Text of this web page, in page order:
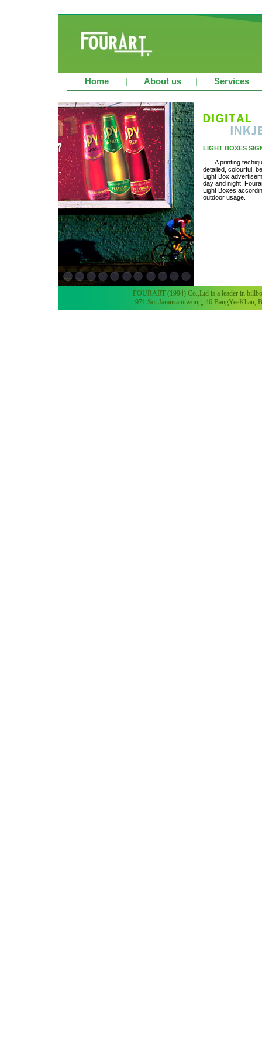
Home | About us | Services
LIGHT BOXES
A printing
detailed, colourful,
Light Box
day and night.
Light Boxes
outdoor usage.
FOURART (1994) Co.,Ltd is a leader in
971 Soi Jaransanitwong, 46 BangYeeKhan,